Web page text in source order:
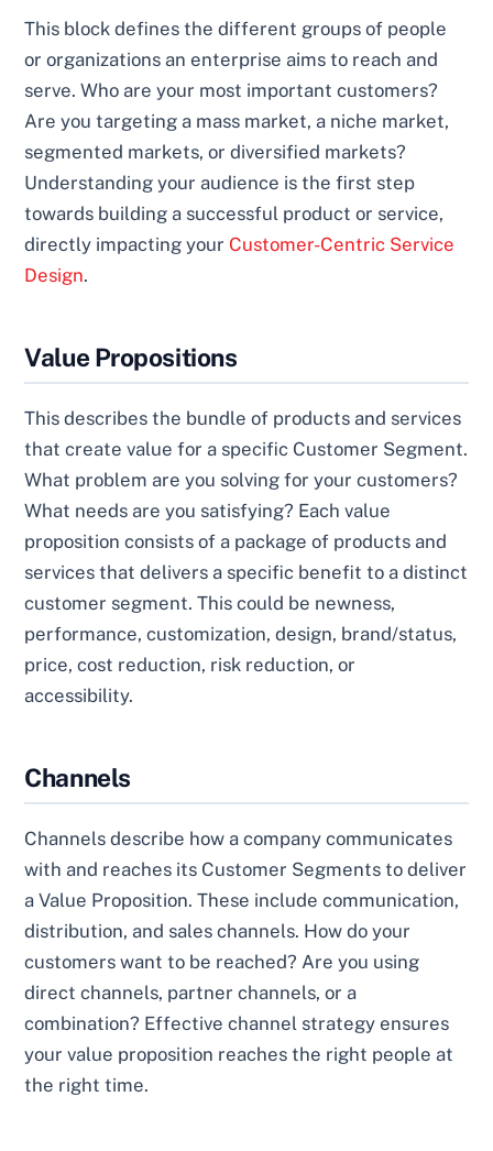
This block defines the different groups of people
or organizations an enterprise aims to reach and
serve. Who are your most important customers?
Are you targeting a mass market, a niche market,
segmented markets, or diversified markets?
Understanding your audience is the first step
towards building a successful product or service,
directly impacting your Customer-Centric Service
Design.
Value Propositions
This describes the bundle of products and services
that create value for a specific Customer Segment.
What problem are you solving for your customers?
What needs are you satisfying? Each value
proposition consists of a package of products and
services that delivers a specific benefit to a distinct
customer segment. This could be newness,
performance, customization, design, brand/status,
price, cost reduction, risk reduction, or
accessibility.
Channels
Channels describe how a company communicates
with and reaches its Customer Segments to deliver
a Value Proposition. These include communication,
distribution, and sales channels. How do your
customers want to be reached? Are you using
direct channels, partner channels, or a
combination? Effective channel strategy ensures
your value proposition reaches the right people at
the right time.